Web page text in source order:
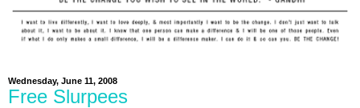
Wednesday, June 11, 2008
Free Slurpees